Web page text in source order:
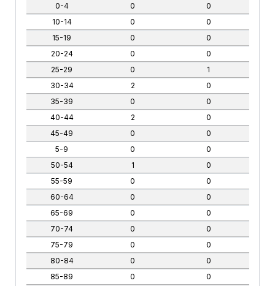
0-4 0
0
10-14
0
0
15-19
0
0
20-24
0
0
25-29
0
1
30-34
2
0
35-39
0
0
40-44
2
0
45-49
0
0
5-9
0
0
50-54
1
0
55-59
0
0
60-64
0
0
65-69
0
0
70-74
0
0
75-79
0
0
80-84
0
0
85-89
0 0